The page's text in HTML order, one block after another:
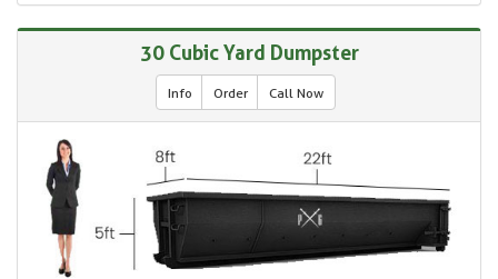
30 Cubic Yard Dumpster
Info Order Call Now